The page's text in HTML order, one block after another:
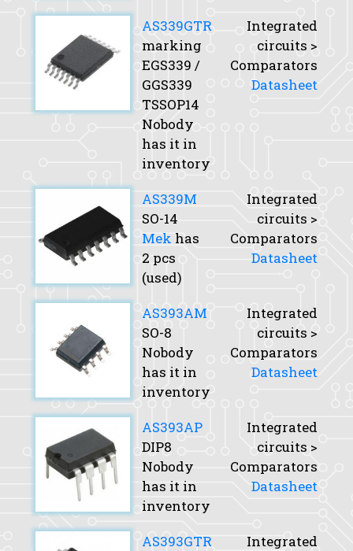
AS339GTR
marking
EGS339 /
GGS339
TSSOP14
Nobody
has it in
inventory
Integrated
circuits >
Comparators
Datasheet
AS339M
SO-14
Mek has
2 pcs
(used)
Integrated
circuits >
Comparators
Datasheet
AS393AM
SO-8
Nobody
has it in
inventory
Integrated
circuits >
Comparators
Datasheet
AS393AP
DIP8
Nobody
has it in
inventory
Integrated
circuits >
Comparators
Datasheet
AS393GTR
Integrated